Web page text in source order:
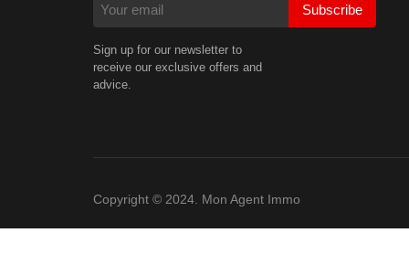
Subscribe
Sign up for our newsletter to
receive our exclusive offers and
advice.
Copyright © 2024. Mon Agent Immo